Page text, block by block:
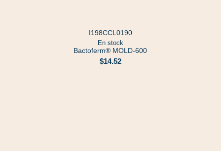
I198CCL0190
En stock
Bactoferm® MOLD-600
$14.52